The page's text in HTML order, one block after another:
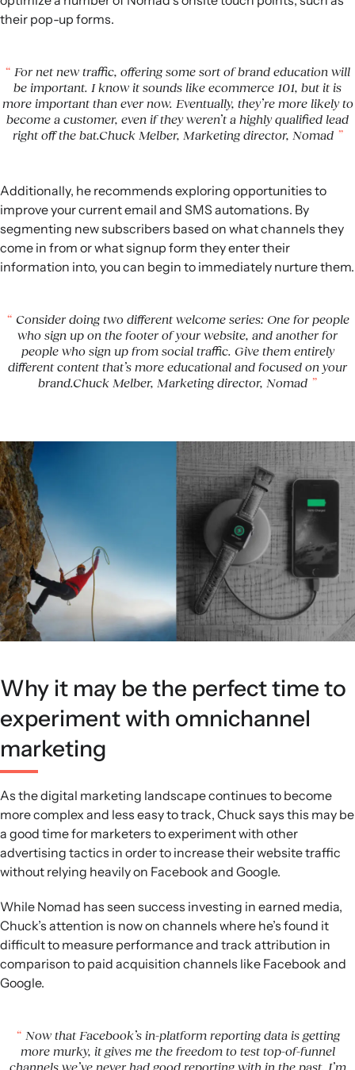
their pop-up forms.
For net new traffic, offering some sort of brand education will
be important. I know it sounds like ecommerce 101, but it is
more important than ever now. Eventually, they’re more likely to
become a customer, even if they weren’t a highly qualified lead
right off the bat.Chuck Melber, Marketing director, Nomad
Additionally, he recommends exploring opportunities to
improve your current email and SMS automations. By
segmenting new subscribers based on what channels they
come in from or what signup form they enter their
information into, you can begin to immediately nurture them.
Consider doing two different welcome series: One for people
who sign up on the footer of your website, and another for
people who sign up from social traffic. Give them entirely
different content that’s more educational and focused on your
brand.Chuck Melber, Marketing director, Nomad
Why it may be the perfect time to
experiment with omnichannel
marketing
As the digital marketing landscape continues to become
more complex and less easy to track, Chuck says this may be
a good time for marketers to experiment with other
advertising tactics in order to increase their website traffic
without relying heavily on Facebook and Google.
While Nomad has seen success investing in earned media,
Chuck’s attention is now on channels where he’s found it
difficult to measure performance and track attribution in
comparison to paid acquisition channels like Facebook and
Google.
Now that Facebook’s in-platform reporting data is getting
more murky, it gives me the freedom to test top-of-funnel
channels we’ve never had good reporting with in the past. I’m